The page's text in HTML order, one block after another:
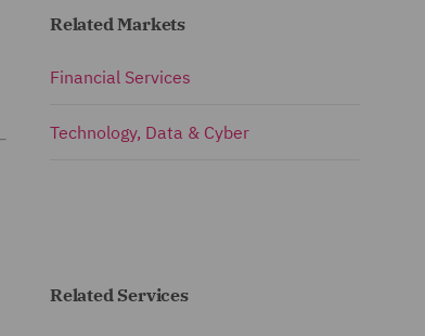
Related Markets
Financial Services
Technology, Data & Cyber
Related Services